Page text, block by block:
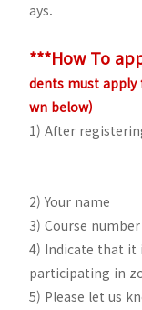
ays.
***How To
dents must apply
wn below)
1) After
2) Your name
3) Course
4) Indicate that it
participating in
5) Please let us